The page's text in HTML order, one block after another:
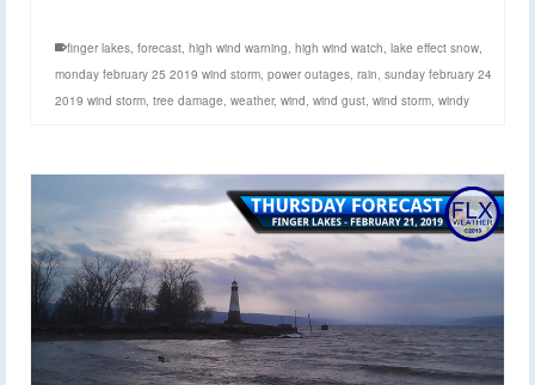
finger lakes, forecast, high wind warning, high wind watch, lake effect snow,
monday february 25 2019 wind storm, power outages, rain, sunday february 24
2019 wind storm, tree damage, weather, wind, wind gust, wind storm, windy